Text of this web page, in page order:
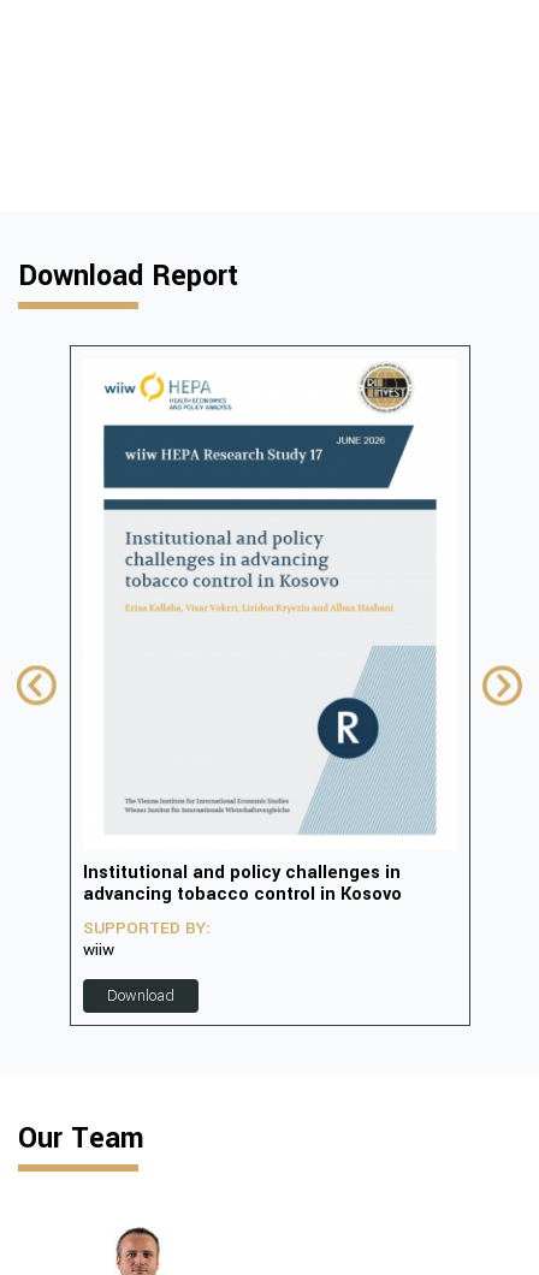
Download Report
Institutional and policy challenges in
advancing tobacco control in Kosovo
SUPPORTED BY:
wiiw
Download
Our Team